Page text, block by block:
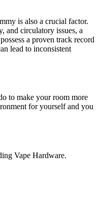
is also a crucial factor.
and circulatory issues, a
a proven track record
lead to inconsistent
to make your room more
for yourself and you
Vape Hardware.